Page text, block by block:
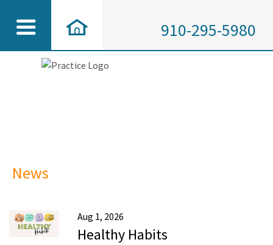
910-295-5980
News
Aug 1, 2026
Healthy Habits